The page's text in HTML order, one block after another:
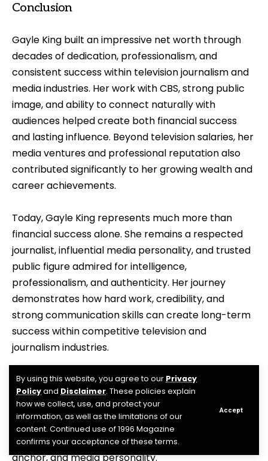
By using this website, you agree to our Privacy
Policyand Disclaimer. These policies explain
how we collect, use, and protect your
information, as well as the limitations of our
content. Continued use of 1996 Magazine
confirms your acceptance of these terms.
Accept
Conclusion
Gayle King built an impressive net worth through
decades of dedication, professionalism, and
consistent success within television journalism and
media industries. Her work with CBS, strong public
image, and ability to connect naturally with
audiences helped create both financial success
and lasting influence. Beyond television salaries, her
media ventures and professional reputation also
contributed significantly to her growing wealth and
career achievements.
Today, Gayle King represents much more than
financial success alone. She remains a respected
journalist, influential media personality, and trusted
public figure admired for intelligence,
professionalism, and authenticity. Her journey
demonstrates how hard work, credibility, and
strong communication skills can create long-term
success within competitive television and
journalism industries.
Frequently Asked Questions
Who is Gayle King?
Gayle King is an American television journalist, news
anchor, and media personality.